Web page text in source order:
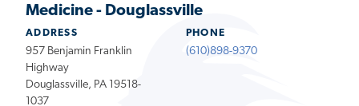
Medicine - Douglassville
ADDRESS
957 Benjamin Franklin
Highway
Douglassville, PA 19518-
1037
PHONE
(610)898-9370